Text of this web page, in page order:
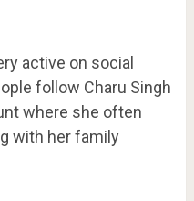
active on social
follow Charu Singh
where she often
with her family